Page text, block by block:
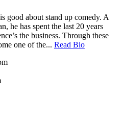
good about stand up comedy. A
he has spent the last 20 years
the business. Through these
one of the... Read Bio